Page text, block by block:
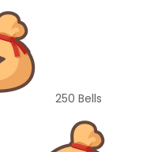
250 Bells